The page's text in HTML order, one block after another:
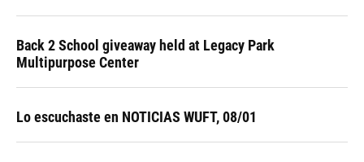
Back 2 School giveaway held at Legacy Park
Multipurpose Center
Lo escuchaste en NOTICIAS WUFT, 08/01